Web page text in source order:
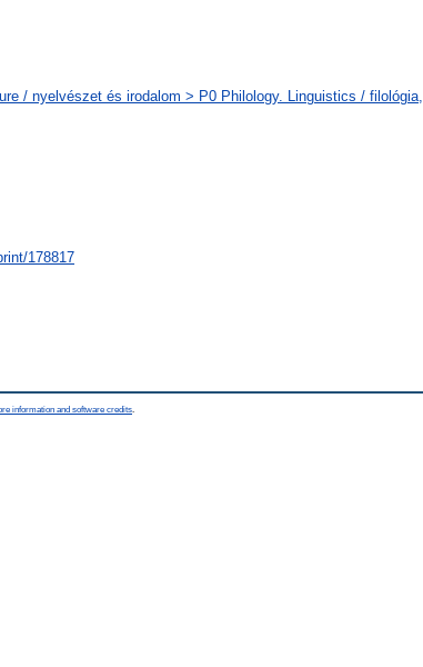
/ nyelvészet és irodalom > P0 Philology. Linguistics / filológia,
178817
information and software credits